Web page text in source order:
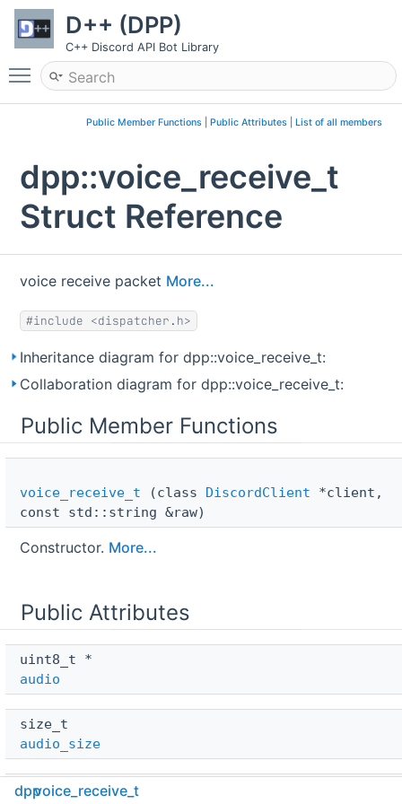
D++ (DPP)
C++ Discord API Bot Library
Toggle main menu visibility
Public Member Functions| Public Attributes| List of all members
dpp::voice_receive_t
Struct Reference
voice receive packet More...
#include <dispatcher.h>
Inheritance diagram for dpp::voice_receive_t:
Collaboration diagram for dpp::voice_receive_t:
Public Member Functions
voice_receive_t (class DiscordClient *client,
const std::string &raw)
Constructor. More...
Public Attributes
uint8_t *
audio
size_t
audio_size
class DiscordClient
dppvoice_receive_t